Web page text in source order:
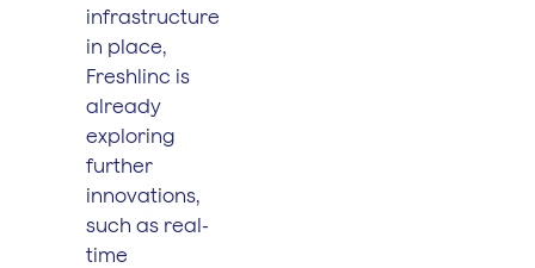
infrastructure
in place,
Freshlinc is
already
exploring
further
innovations,
such as real-
time